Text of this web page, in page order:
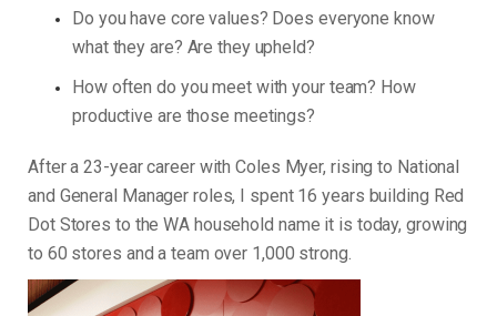
Do you have core values? Does everyone know
what they are? Are they upheld?
How often do you meet with your team? How
productive are those meetings?
After a 23-year career with Coles Myer, rising to National
and General Manager roles, I spent 16 years building Red
Dot Stores to the WA household name it is today, growing
to 60 stores and a team over 1,000 strong.